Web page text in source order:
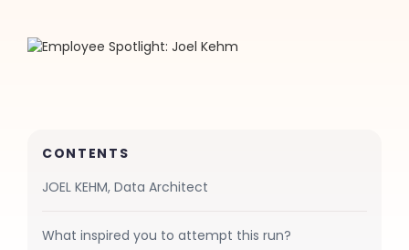
CONTENTS
JOEL KEHM, Data Architect
What inspired you to attempt this run?